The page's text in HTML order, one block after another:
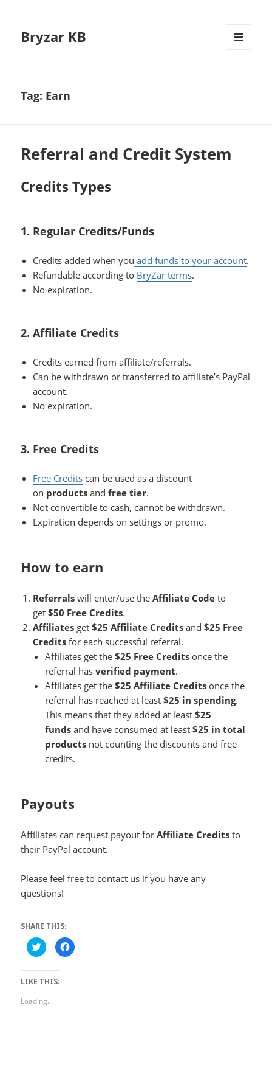
Bryzar KB
Tag: Earn
Referral and Credit System
Credits Types
1. Regular Credits/Funds
Credits added when you add funds to your account.
Refundable according to BryZar terms.
No expiration.
2. Affiliate Credits
Credits earned from affiliate/referrals.
Can be withdrawn or transferred to affiliate’s PayPal
account.
No expiration.
3. Free Credits
Free Credits can be used as a discount
on products andfree tier.
Not convertible to cash, cannot be withdrawn.
Expiration depends on settings or promo.
How to earn
Referrals will enter/use theAffiliate Code to
get$50 Free Credits.
Affiliates get$25 Affiliate Credits and$25 Free
Credits for each successful referral.
Affiliates get the$25 Free Credits once the
referral hasverified payment.
Affiliates get the$25 Affiliate Credits once the
referral has reached at least$25 in spending.
This means that they added at least$25
funds and have consumed at least$25 in total
products not counting the discounts and free
credits.
Payouts
Affiliates can request payout forAffiliate Credits to
their PayPal account.
Please feel free to contact us if you have any
questions!
SHARE THIS:
Click
to
share
Twitter
(Opens
window)
Click
to
LIKE THIS:
Loading...